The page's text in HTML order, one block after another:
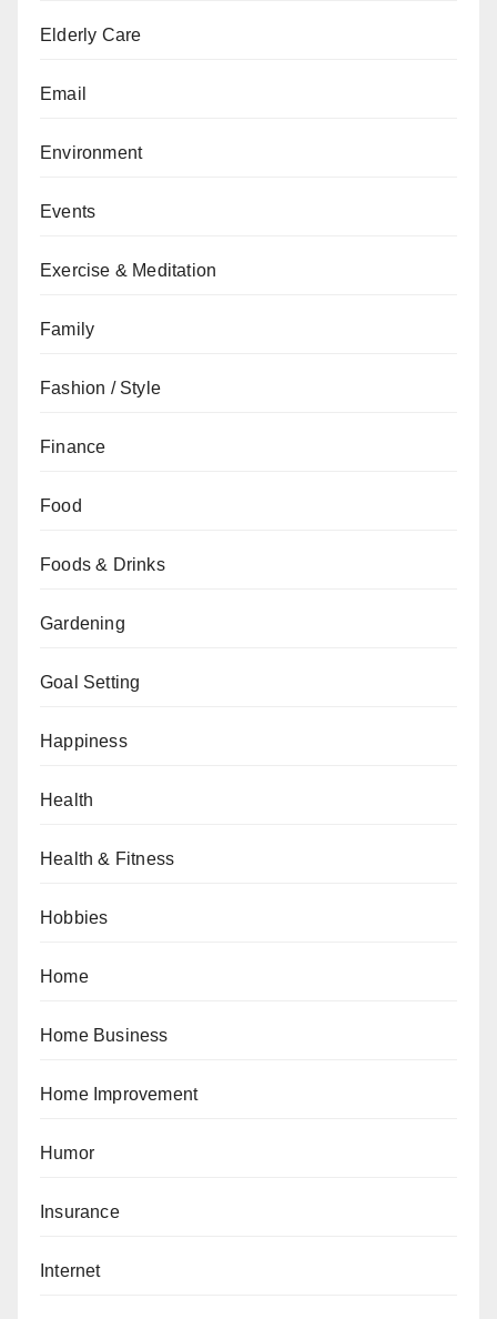
Elderly Care
Email
Environment
Events
Exercise & Meditation
Family
Fashion / Style
Finance
Food
Foods & Drinks
Gardening
Goal Setting
Happiness
Health
Health & Fitness
Hobbies
Home
Home Business
Home Improvement
Humor
Insurance
Internet